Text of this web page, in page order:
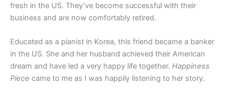
fresh in the US. They’ve become successful with their
business and are now comfortably retired.
Educated as a pianist in Korea, this friend became a banker
in the US. She and her husband achieved their American
dream and have led a very happy life together. Happiness
Piece came to me as I was happily listening to her story.